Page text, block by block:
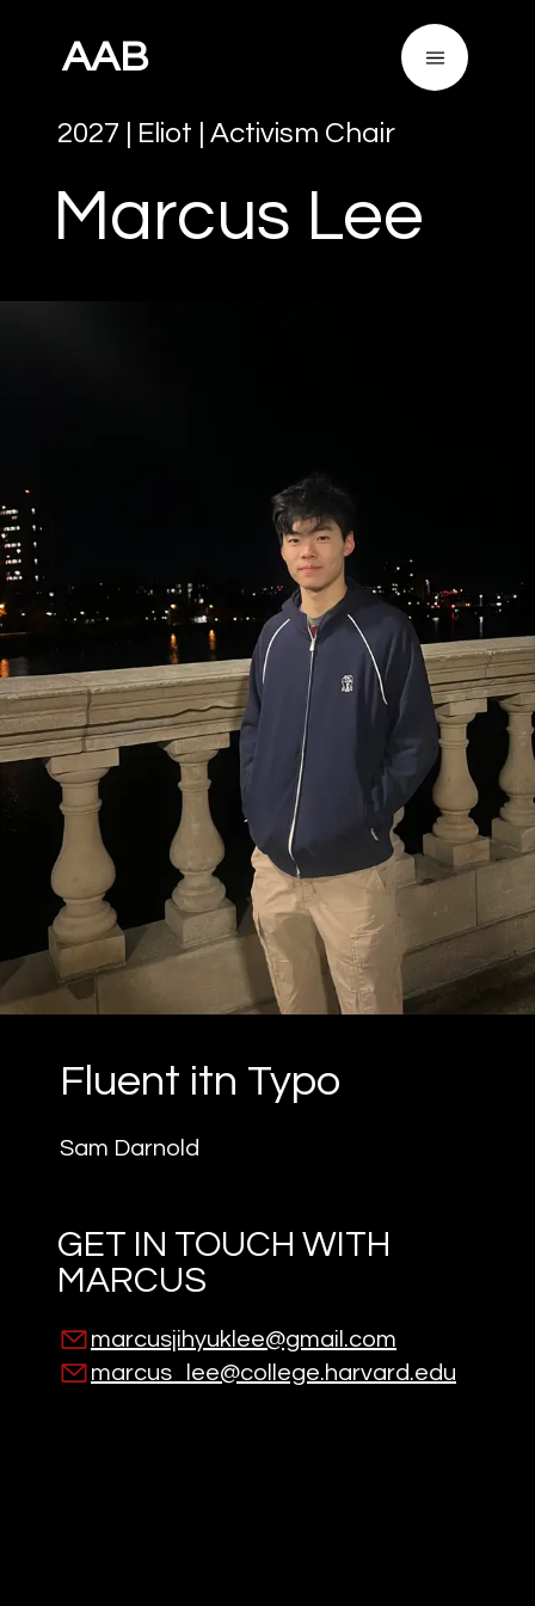
AAB
2027 Eliot Activism Chair
Marcus Lee
Fluent itn Typo
Sam Darnold
GET IN TOUCH WITH
MARCUS
marcusjihyuklee@gmail.com
marcus_lee@college.harvard.edu